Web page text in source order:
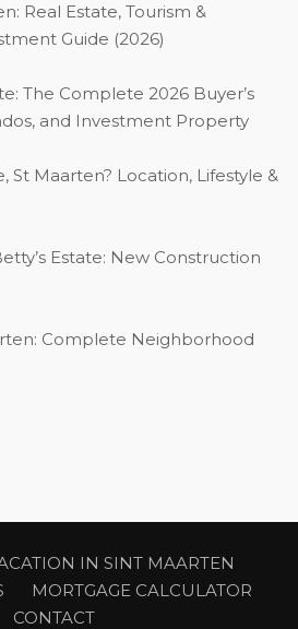
Real Estate, Tourism &
Guide (2026)
The Complete 2026 Buyer’s
and Investment Property
St Maarten? Location, Lifestyle &
Estate: New Construction
Complete Neighborhood
IN SINT MAARTEN
MORTGAGE CALCULATOR
CONTACT